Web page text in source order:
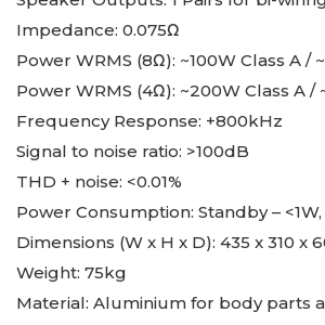
Impedance: 0.075Ω
Power WRMS (8Ω): ~100W Class A /
Power WRMS (4Ω): ~200W Class A /
Frequency Response: +800kHz
Signal to noise ratio: >100dB
THD + noise: <0.01%
Power Consumption: Standby – <1W,
Dimensions (W x H x D): 435 x 310 x
Weight: 75kg
Material: Aluminium for body parts